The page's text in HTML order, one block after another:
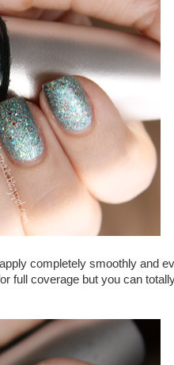
completely smoothly and
full coverage but you can